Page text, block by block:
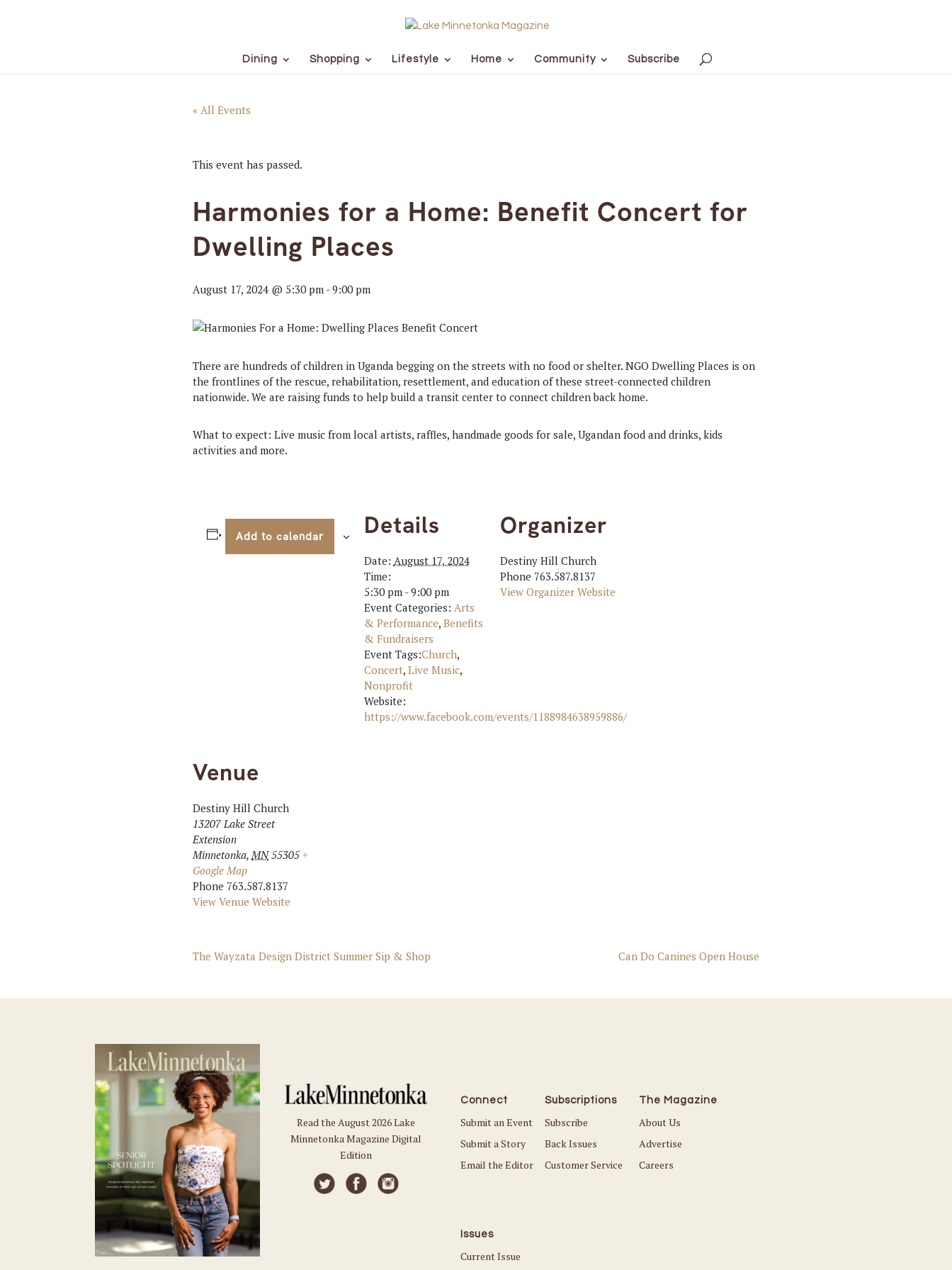
Dining Shopping Lifestyle Home Community Subscribe
« All Events
This event has passed.
Harmonies for a Home: Benefit Concert for
Dwelling Places
August 17, 2024 @ 5:30 pm -9:00 pm
There are hundreds of children in Uganda begging on the streets with no food or shelter. NGO Dwelling Places is on
the frontlines of the rescue, rehabilitation, resettlement, and education of these street-connected children
nationwide. We are raising funds to help build a transit center to connect children back home.
What to expect: Live music from local artists, raffles, handmade goods for sale, Ugandan food and drinks, kids
activities and more.
Add to calendar Details
Date: August 17, 2024
Time:
5:30 pm - 9:00 pm
Event Categories: Arts
& Performance, Benefits
& Fundraisers
Event Tags:Church,
Concert, Live Music,
Nonprofit
Website:
https://www.facebook.com/events/1188984638959886/
Organizer
Destiny Hill Church
Phone 763.587.8137
View Organizer Website
Venue
Destiny Hill Church
13207 Lake Street
Extension
Minnetonka, MN 55305 +
Google Map
Phone 763.587.8137
View Venue Website
The Wayzata Design District Summer Sip & Shop Can Do Canines Open House
Read the August 2026 Lake
Minnetonka Magazine Digital
Edition
Connect
Submit an Event
Submit a Story
Email the Editor
Subscriptions
Subscribe
Back Issues
Customer Service
The Magazine
About Us
Advertise
Careers
Issues
Current Issue